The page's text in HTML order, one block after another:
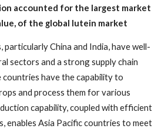
accounted for the largest market
of the global lutein market
particularly China and India, have well-
sectors and a strong supply chain
have the capability to
and process them for various
capability, coupled with efficient
enables Asia Pacific countries to meet